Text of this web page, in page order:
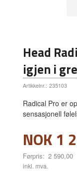
Head
igjen i
Artikkelnr.: 235103
Radical Pro er
sensasjonell
Tilbud
NOK1
Førpris: 2 590,00
Rabatt
inkl. mva.